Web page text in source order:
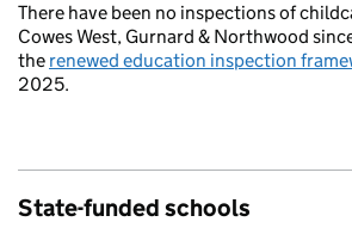
There have been no inspections of
Cowes West, Gurnard & Northwood
the renewed education inspection
2025.
State-funded schools